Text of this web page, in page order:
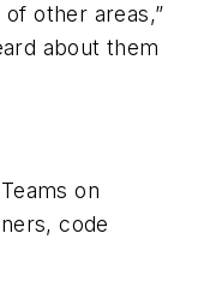
other areas,”
about them
on
code